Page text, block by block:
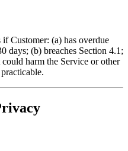
if Customer: (a) has overdue
days; (b) breaches Section 4.1;
harm the Service or other